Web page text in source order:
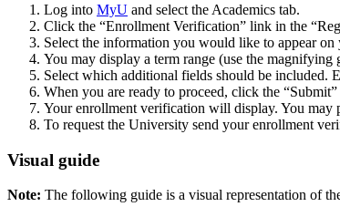
Log into MyU and select the Academics tab.
Click the “Enrollment Verification” link in the
Select the information you would like to appear
You may display a term range (use the magnifying
Select which additional fields should be included.
When you are ready to proceed, click the
Your enrollment verification will display. You may
To request the University send your enrollment
Visual guide
Note: The following guide is a visual representation of